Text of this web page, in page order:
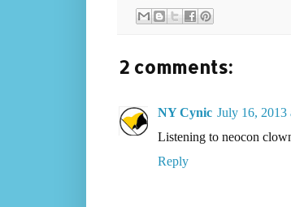
2 comments:
NY Cynic July 16, 2013
Listening to neocon
Reply